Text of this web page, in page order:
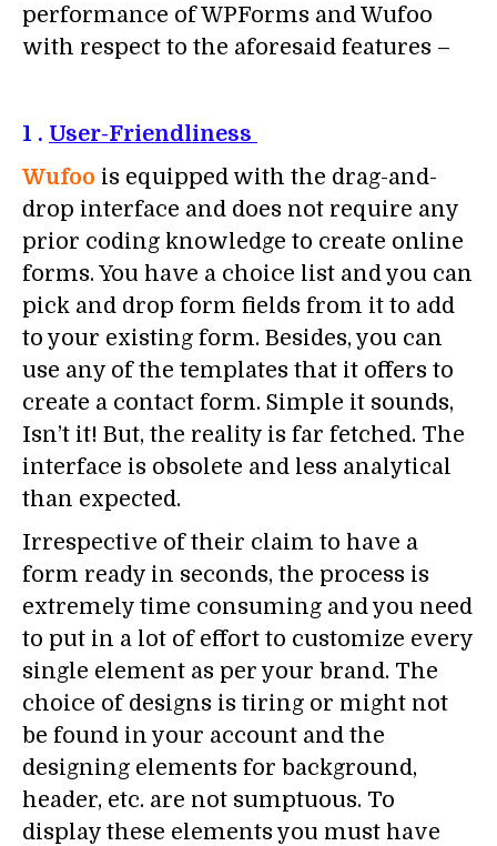
performance of WPForms and Wufoo
with respect to the aforesaid features –
1 . User-Friendliness
Wufoo is equipped with the drag-and-
drop interface and does not require any
prior coding knowledge to create online
forms. You have a choice list and you can
pick and drop form fields from it to add
to your existing form. Besides, you can
use any of the templates that it offers to
create a contact form. Simple it sounds,
Isn’t it! But, the reality is far fetched. The
interface is obsolete and less analytical
than expected.
Irrespective of their claim to have a
form ready in seconds, the process is
extremely time consuming and you need
to put in a lot of effort to customize every
single element as per your brand. The
choice of designs is tiring or might not
be found in your account and the
designing elements for background,
header, etc. are not sumptuous. To
display these elements you must have